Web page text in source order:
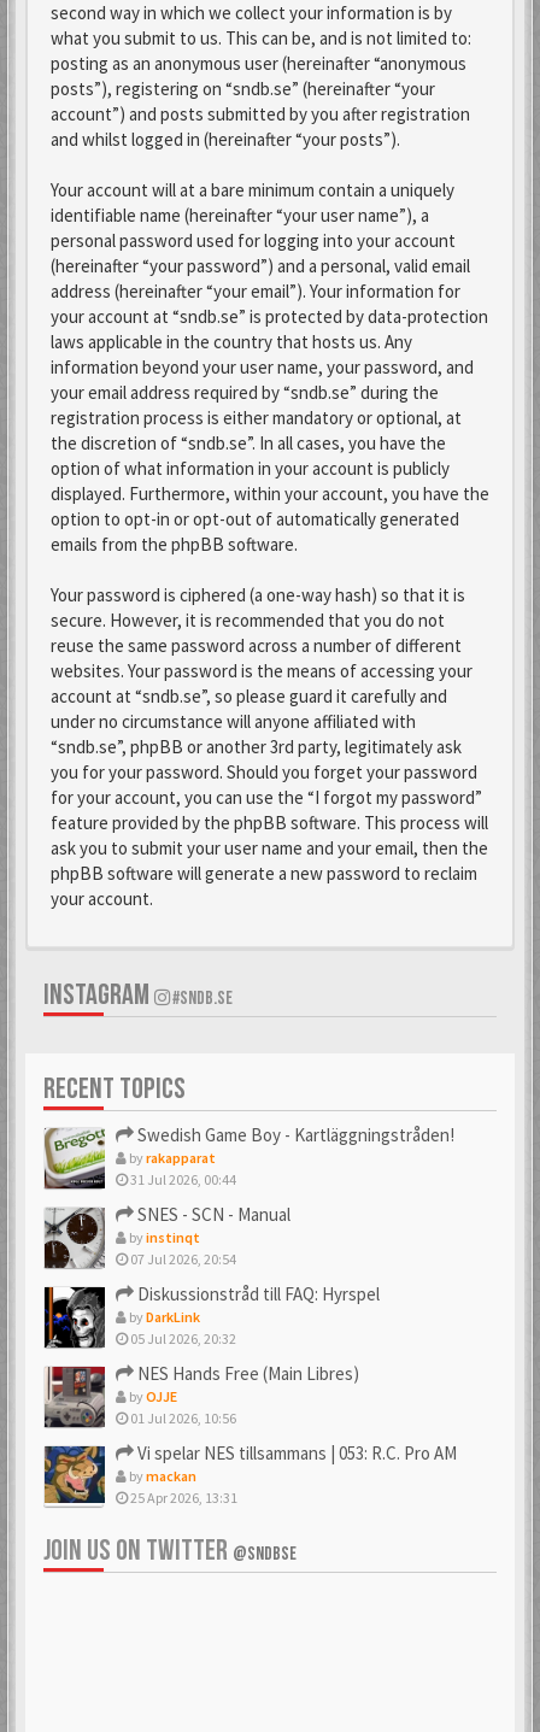
second way in which we collect your information is by
what you submit to us. This can be, and is not limited to:
posting as an anonymous user (hereinafter “anonymous
posts”), registering on “sndb.se” (hereinafter “your
account”) and posts submitted by you after registration
and whilst logged in (hereinafter “your posts”).
Your account will at a bare minimum contain a uniquely
identifiable name (hereinafter “your user name”), a
personal password used for logging into your account
(hereinafter “your password”) and a personal, valid email
address (hereinafter “your email”). Your information for
your account at “sndb.se” is protected by data-protection
laws applicable in the country that hosts us. Any
information beyond your user name, your password, and
your email address required by “sndb.se” during the
registration process is either mandatory or optional, at
the discretion of “sndb.se”. In all cases, you have the
option of what information in your account is publicly
displayed. Furthermore, within your account, you have the
option to opt-in or opt-out of automatically generated
emails from the phpBB software.
Your password is ciphered (a one-way hash) so that it is
secure. However, it is recommended that you do not
reuse the same password across a number of different
websites. Your password is the means of accessing your
account at “sndb.se”, so please guard it carefully and
under no circumstance will anyone affiliated with
“sndb.se”, phpBB or another 3rd party, legitimately ask
you for your password. Should you forget your password
for your account, you can use the “I forgot my password”
feature provided by the phpBB software. This process will
ask you to submit your user name and your email, then the
phpBB software will generate a new password to reclaim
your account.
INSTAGRAM #SNDB.SE
RECENT TOPICS
Swedish Game Boy - Kartläggningstråden!
byrakapparat
31 Jul 2026, 00:44
SNES - SCN - Manual
byinstinqt
07 Jul 2026, 20:54
Diskussionstråd till FAQ: Hyrspel
byDarkLink
05 Jul 2026, 20:32
NES Hands Free (Main Libres)
byOJJE
01 Jul 2026, 10:56
Vi spelar NES tillsammans | 053: R.C. Pro AM
bymackan
25 Apr 2026, 13:31
JOIN US ON TWITTER @SNDBSE